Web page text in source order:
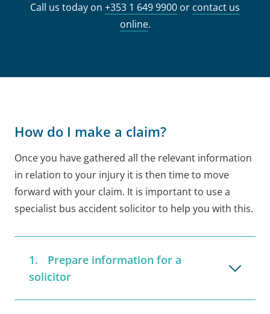
Call us today on +353 1 649 9900 or contact us
online.
How do I make a claim?
Once you have gathered all the relevant information
in relation to your injury it is then time to move
forward with your claim. It is important to use a
specialist bus accident solicitor to help you with this.
Prepare information for a
solicitor